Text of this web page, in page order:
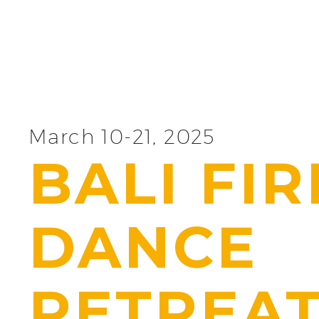
March 10-21, 2025
BALI
DANCE